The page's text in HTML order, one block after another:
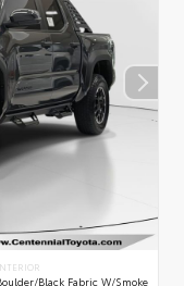
Black Fabric W/Smoke